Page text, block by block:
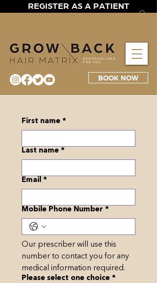
REGISTER AS A PATIENT
BOOK NOW
First name *
Last name *
Email *
Mobile Phone Number *
Our prescriber will use this
number to contact you for any
medical information required.
Please select one choice *